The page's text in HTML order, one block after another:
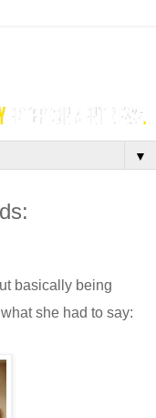
▼
basically being
what she had to say: